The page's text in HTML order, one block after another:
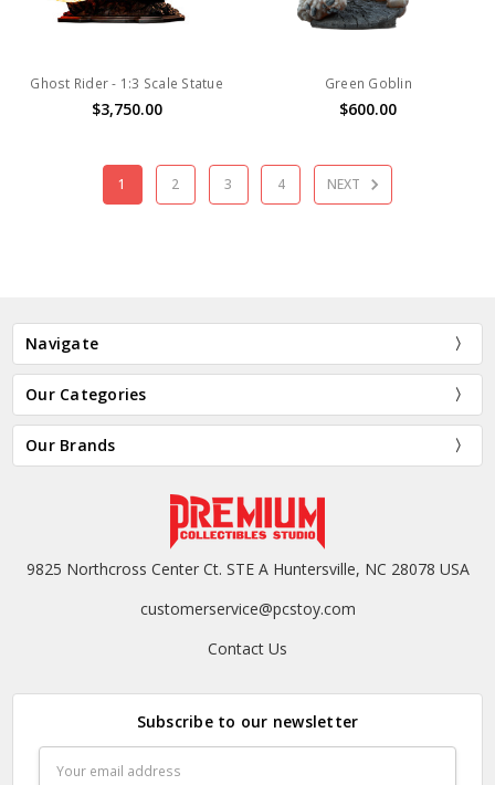
Ghost Rider - 1:3 Scale Statue
$3,750.00
Green Goblin
$600.00
1 2 3 4 NEXT
Navigate
Our Categories
Our Brands
9825 Northcross Center Ct. STE A Huntersville, NC 28078 USA
customerservice@pcstoy.com
Contact Us
Subscribe to our newsletter